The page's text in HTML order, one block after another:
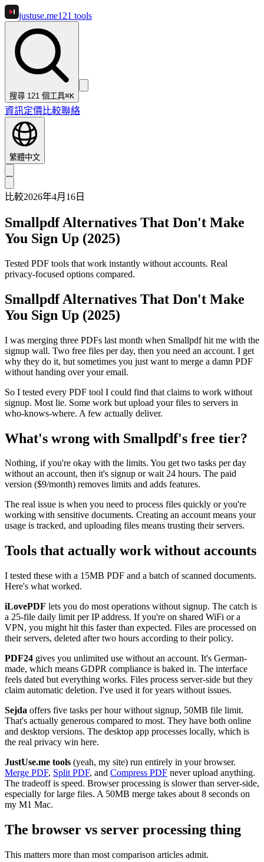
justuse.me121 tools
搜尋 121 個工具⌘K
資訊定價 比較聯絡
繁體中文
比較2026年4月16日
Smallpdf Alternatives That Don't Make
You Sign Up (2025)
Tested PDF tools that work instantly without accounts. Real
privacy-focused options compared.
Smallpdf Alternatives That Don't Make
You Sign Up (2025)
I was merging three PDFs last month when Smallpdf hit me with the
signup wall. Two free files per day, then you need an account. I get
why they do it, but sometimes you just want to merge a damn PDF
without handing over your email.
So I tested every PDF tool I could find that claims to work without
signup. Most lie. Some work but upload your files to servers in
who-knows-where. A few actually deliver.
What's wrong with Smallpdf's free tier?
Nothing, if you're okay with the limits. You get two tasks per day
without an account, then it's signup or wait 24 hours. The paid
version ($9/month) removes limits and adds features.
The real issue is when you need to process files quickly or you're
working with sensitive documents. Creating an account means your
usage is tracked, and uploading files means trusting their servers.
Tools that actually work without accounts
I tested these with a 15MB PDF and a batch of scanned documents.
Here's what worked.
iLovePDF lets you do most operations without signup. The catch is
a 25-file daily limit per IP address. If you're on shared WiFi or a
VPN, you might hit this faster than expected. Files are processed on
their servers, deleted after two hours according to their policy.
PDF24 gives you unlimited use without an account. It's German-
made, which means GDPR compliance is baked in. The interface
feels dated but everything works. Files process server-side but they
claim automatic deletion. I've used it for years without issues.
Sejda offers five tasks per hour without signup, 50MB file limit.
That's actually generous compared to most. They have both online
and desktop versions. The desktop app processes locally, which is
the real privacy win here.
JustUse.me tools (yeah, my site) run entirely in your browser.
Merge PDF, Split PDF, and Compress PDF never upload anything.
The tradeoff is speed. Browser processing is slower than server-side,
especially for large files. A 50MB merge takes about 8 seconds on
my M1 Mac.
The browser vs server processing thing
This matters more than most comparison articles admit.